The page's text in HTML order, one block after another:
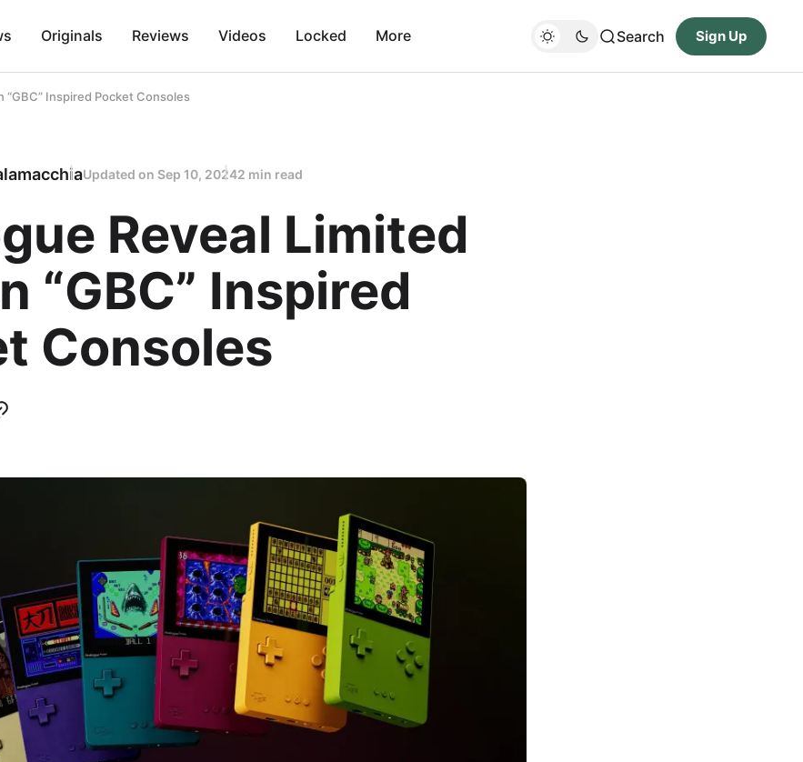
Originals Reviews Videos Locked More Search Sign Up
“GBC” Inspired Pocket Consoles
Updated on Sep 10, 20242 min read
Reveal Limited
“GBC” Inspired
Consoles